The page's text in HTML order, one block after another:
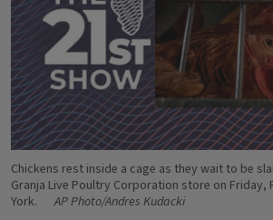
Chickens rest inside a cage as they wait to be
Granja Live Poultry Corporation store on Friday,
York.
AP Photo/Andres Kudacki